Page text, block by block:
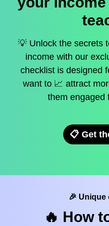
💡 Unlock the secrets
income with our
checklist is designed
want to 📈 attract
them engaged
📋 Get
🎉
🔥 How